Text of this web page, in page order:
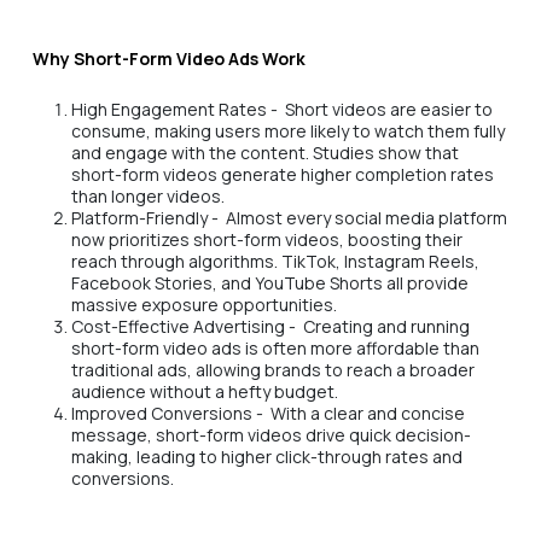
Why Short-Form Video Ads Work
High Engagement Rates - Short videos are easier to
consume, making users more likely to watch them fully
and engage with the content. Studies show that
short-form videos generate higher completion rates
than longer videos.
Platform-Friendly - Almost every social media platform
now prioritizes short-form videos, boosting their
reach through algorithms. TikTok, Instagram Reels,
Facebook Stories, and YouTube Shorts all provide
massive exposure opportunities.
Cost-Effective Advertising - Creating and running
short-form video ads is often more affordable than
traditional ads, allowing brands to reach a broader
audience without a hefty budget.
Improved Conversions - With a clear and concise
message, short-form videos drive quick decision-
making, leading to higher click-through rates and
conversions.